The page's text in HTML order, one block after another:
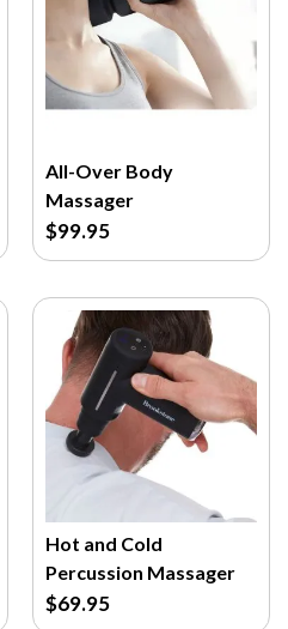
All-Over Body
Massager
$99.95
Hot and Cold
Percussion Massager
$69.95